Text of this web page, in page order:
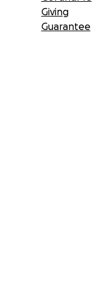
Giving
Guarantee